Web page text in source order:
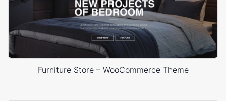
Furniture Store – WooCommerce Theme